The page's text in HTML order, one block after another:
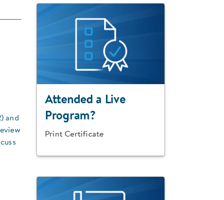
and
Attended a Live
Program?
Print Certificate